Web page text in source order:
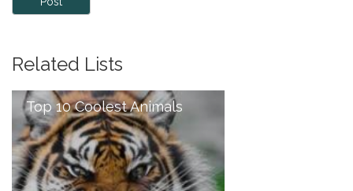
Related Lists
Top 10 Coolest Animals